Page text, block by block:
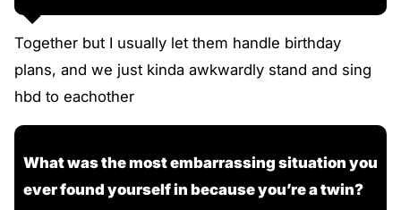
Together but I usually let them handle birthday
plans, and we just kinda awkwardly stand and sing
hbd to eachother
What was the most embarrassing situation you
ever found yourself in because you’re a twin?